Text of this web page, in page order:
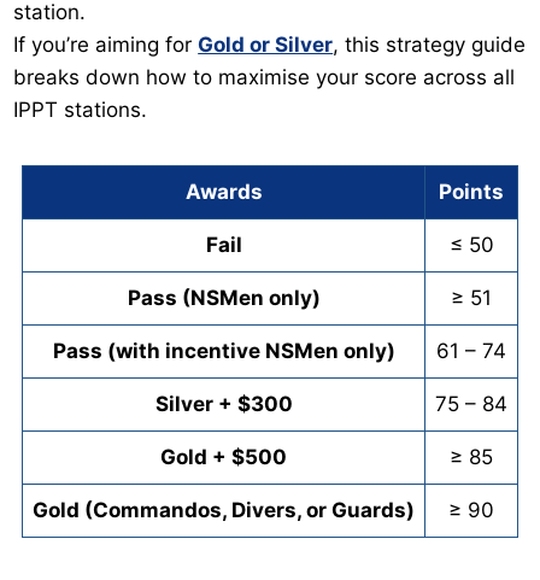
station.
If you’re aiming forGold or Silver, this strategy guide
breaks down how to maximise your score across all
IPPT stations.
Awards Points
Fail ≤ 50
Pass (NSMen only) ≥ 51
Pass (with incentive NSMen only) 61 – 74
Silver + $300 75 – 84
Gold + $500 ≥ 85
Gold (Commandos, Divers, or Guards) ≥ 90